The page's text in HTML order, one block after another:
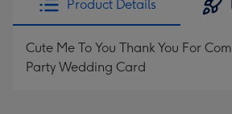
419
Product Details
Cute Me To You Thank You For
Party Wedding Card